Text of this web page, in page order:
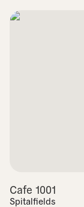
Cafe 1001
Spitalfields